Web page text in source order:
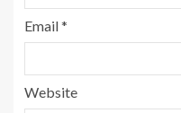
Email*
Website